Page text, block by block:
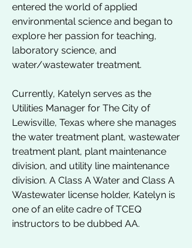
entered the world of applied
environmental science and began to
explore her passion for teaching,
laboratory science, and
water/wastewater treatment.
Currently, Katelyn serves as the
Utilities Manager for The City of
Lewisville, Texas where she manages
the water treatment plant, wastewater
treatment plant, plant maintenance
division, and utility line maintenance
division. A Class A Water and Class A
Wastewater license holder, Katelyn is
one of an elite cadre of TCEQ
instructors to be dubbed AA.